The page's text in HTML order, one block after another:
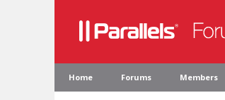
Home Forums Members